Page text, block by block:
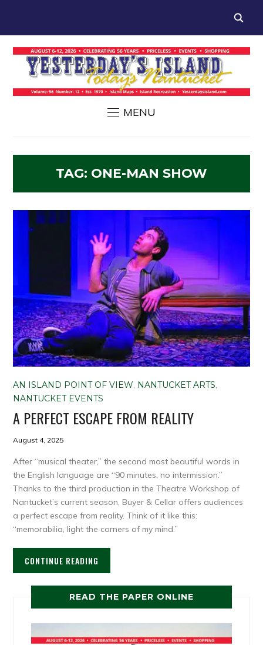
MENU
TAG: ONE-MAN SHOW
AN ISLAND POINT OF VIEW, NANTUCKET ARTS,
NANTUCKET EVENTS
A PERFECT ESCAPE FROM REALITY
August 4, 2025
After “musical theater,” the second most beautiful words in
the English language are “90 minutes, no intermission.”
Thanks to the third production in the Theatre Workshop of
Nantucket’s current season, Buyer & Cellar offers audiences
a perfect escape from reality. Think of it like this:
“memorabilia, light the corners of my mind.”
CONTINUE READING
READ THE PAPER ONLINE